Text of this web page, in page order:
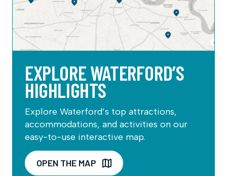
EXPLORE WATERFORD’S
HIGHLIGHTS
Explore Waterford’s top attractions,
accommodations, and activities on our
easy-to-use interactive map.
OPEN THE MAP